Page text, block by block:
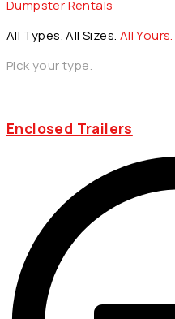
Dumpster Rentals
All Types. All Sizes. All Yours.
Pick your type.
Enclosed Trailers